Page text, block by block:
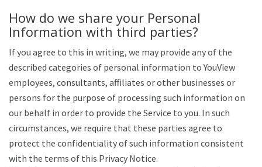
How do we share your Personal
Information with third parties?
If you agree to this in writing, we may provide any of the
described categories of personal information to YouView
employees, consultants, affiliates or other businesses or
persons for the purpose of processing such information on
our behalf in order to provide the Service to you. In such
circumstances, we require that these parties agree to
protect the confidentiality of such information consistent
with the terms of this Privacy Notice.